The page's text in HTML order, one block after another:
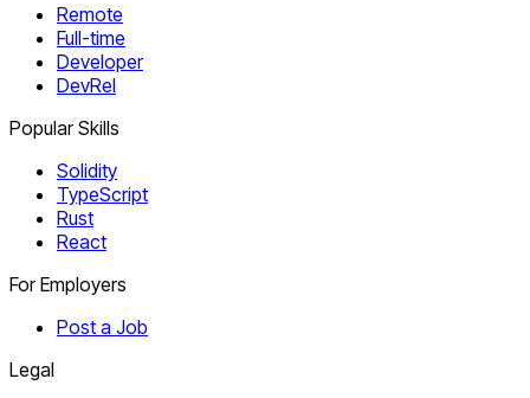
Remote
Full-time
Developer
DevRel
Popular Skills
Solidity
TypeScript
Rust
React
For Employers
Post a Job
Legal